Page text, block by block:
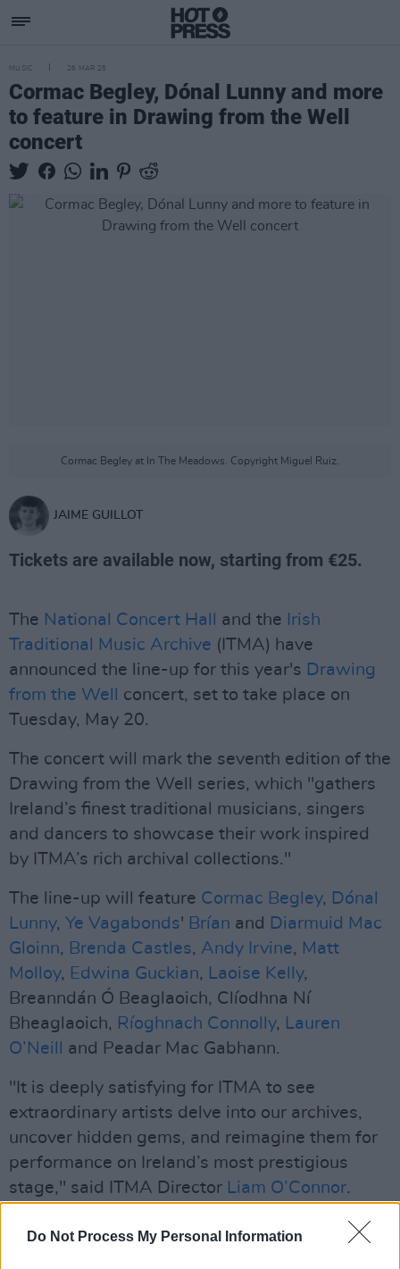
Do Not Process My Personal Information
MUSIC 26 MAR 25
Cormac Begley, Dónal Lunny and more
to feature in Drawing from the Well
concert
Cormac Begley at In The Meadows. Copyright Miguel Ruiz.
JAIME GUILLOT
Tickets are available now, starting from €25.
The National Concert Hall and the Irish
Traditional Music Archive (ITMA) have
announced the line-up for this year's Drawing
from the Well
concert, set to take place on
Tuesday, May 20.
The concert will mark the seventh edition of the
Drawing from the Well series, which "gathers
Ireland’s finest traditional musicians, singers
and dancers to showcase their work inspired
by ITMA’s rich archival collections."
The line-up will feature Cormac Begley, Dónal
Lunny, Ye Vagabonds' Brían and Diarmuid Mac
Gloinn, Brenda Castles, Andy Irvine, Matt
Molloy, Edwina Guckian, Laoise Kelly,
Breanndán Ó Beaglaoich, Clíodhna Ní
Bheaglaoich, Ríoghnach Connolly, Lauren
O’Neill
and Peadar Mac Gabhann.
"It is deeply satisfying for ITMA to see
extraordinary artists delve into our archives,
uncover hidden gems, and reimagine them for
performance on Ireland’s most prestigious
stage," said ITMA Director Liam O’Connor.